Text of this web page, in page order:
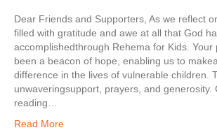
Dear Friends and Supporters, As we reflect
filled with gratitude and awe at all that God
accomplishedthrough Rehema for Kids. Your
been a beacon of hope, enabling us to
difference in the lives of vulnerable children.
unwaveringsupport, prayers, and generosity.
reading…
Read More